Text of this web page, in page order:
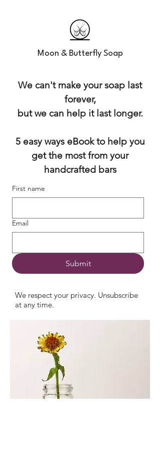
Moon & Butterfly Soap
We can't make your soap last
forever,
but we can help it last longer.
5 easy ways eBook to help you
get the most from your
handcrafted bars
First name
Email
Submit
We respect your privacy. Unsubscribe
at any time.